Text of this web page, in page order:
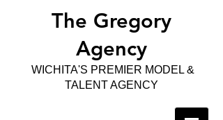
The Gregory
Agency
WICHITA'S PREMIER MODEL &
TALENT AGENCY